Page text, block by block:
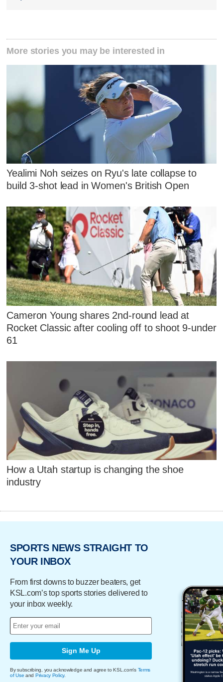
More stories you may be interested in
Yealimi Noh seizes on Ryu's late collapse to
build 3-shot lead in Women's British Open
Cameron Young shares 2nd-round lead at
Rocket Classic after cooling off to shoot 9-under
61
How a Utah startup is changing the shoe
industry
SPORTS NEWS STRAIGHT TO
YOUR INBOX
From first downs to buzzer beaters, get
KSL.com’s top sports stories delivered to
your inbox weekly.
Sign Me Up
By subscribing, you acknowledge and agree to KSL.com's Terms
of Use and Privacy Policy.